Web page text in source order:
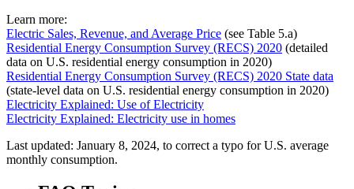
Learn more:
Electric Sales, Revenue, and Average Price (see Table 5.a)
Residential Energy Consumption Survey (RECS) 2020 (detailed
data on U.S. residential energy consumption in 2020)
Residential Energy Consumption Survey (RECS) 2020 State data
(state-level data on U.S. residential energy consumption in 2020)
Electricity Explained: Use of Electricity
Electricity Explained: Electricity use in homes
Last updated: January 8, 2024, to correct a typo for U.S. average
monthly consumption.